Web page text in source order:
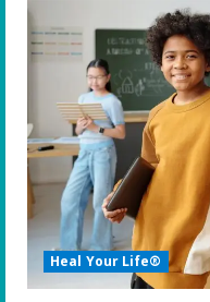
Heal Your Life®